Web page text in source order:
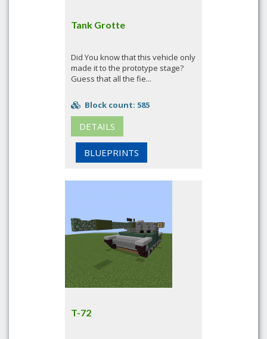
Tank Grotte
Did You know that this vehicle only
made it to the prototype stage?
Guess that all the fie...
Block count: 585
DETAILS
BLUEPRINTS
T-72